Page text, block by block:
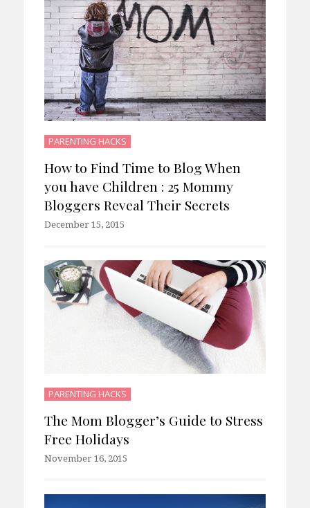
PARENTING HACKS
How to Find Time to Blog When
you have Children : 25 Mommy
Bloggers Reveal Their Secrets
December 15, 2015
PARENTING HACKS
The Mom Blogger’s Guide to Stress
Free Holidays
November 16, 2015